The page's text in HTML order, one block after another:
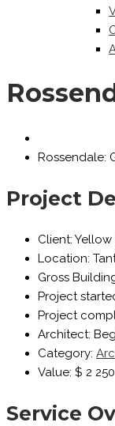
Rossendale:
Project
Client: Yellow
Location:
Gross
Project
Project
Architect:
Category:
Value: $ 2
Service